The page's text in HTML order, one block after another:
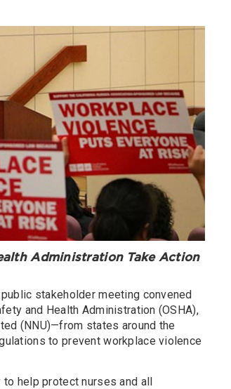
Administration Take Action
public stakeholder meeting convened
and Health Administration (OSHA),
(NNU)—from states around the
to prevent workplace violence
to help protect nurses and all